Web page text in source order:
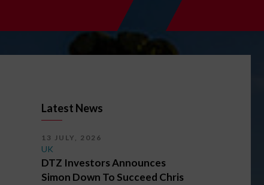
Latest News
13 JULY, 2026
UK
DTZ Investors Announces
Simon Down To Succeed Chris